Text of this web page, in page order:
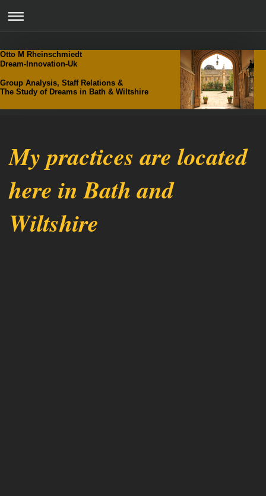
Otto M Rheinschmiedt
Dream-Innovation-Uk
Group Analysis, Staff Relations &
The Study of Dreams in Bath & Wiltshire
My practices are located
here in Bath and
Wiltshire